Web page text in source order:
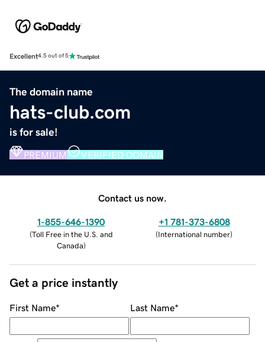
Excellent4.5 out of 5
The domain name
hats-club.com
is for sale!
PREMIUM VERIFIED DOMAIN
Contact us now.
1-855-646-1390
(Toll Free in the U.S. and
Canada)
+1 781-373-6808
(International number)
Get a price instantly
First Name* Last Name*